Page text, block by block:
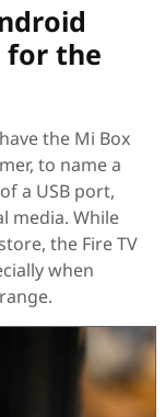
for the
the Mi Box
to name a
a USB port,
media. While
the Fire TV
when